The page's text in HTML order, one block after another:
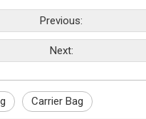
Previous:
Next:
Carrier Bag